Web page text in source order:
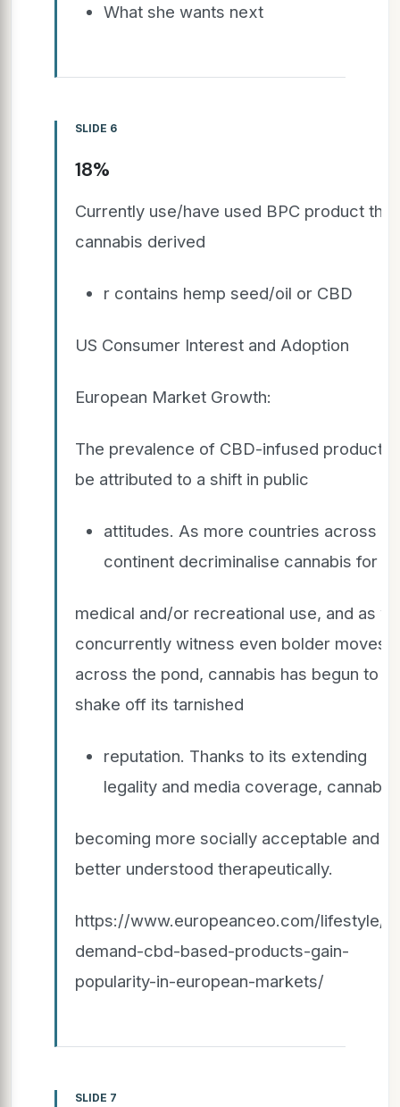
What she wants next
SLIDE 6
18%
Currently use/have used BPC product
cannabis derived
r contains hemp seed/oil or CBD
US Consumer Interest and Adoption
European Market Growth:
The prevalence of CBD-infused products
be attributed to a shift in public
attitudes. As more countries across
continent decriminalise cannabis for
medical and/or recreational use, and as
concurrently witness even bolder moves
across the pond, cannabis has begun to
shake off its tarnished
reputation. Thanks to its extending
legality and media coverage, cannabis
becoming more socially acceptable and
better understood therapeutically.
https://www.europeanceo.com/lifestyle/
demand-cbd-based-products-gain-
popularity-in-european-markets/
SLIDE 7